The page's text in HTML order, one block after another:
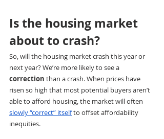
Is the housing market
about to crash?
So, will the housing market crash this year or
next year? We’re more likely to see a
correction than a crash. When prices have
risen so high that most potential buyers aren’t
able to afford housing, the market will often
slowly “correct” itselfto offset affordability
inequities.